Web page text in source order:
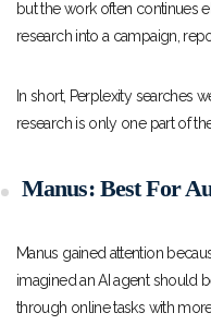
but the work often continues
research into a campaign,
In short, Perplexity searches
research is only one part of
Manus: Best For
Manus gained attention
imagined an AI agent should
through online tasks with